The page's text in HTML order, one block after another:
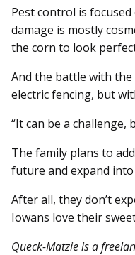
Pest control is
damage is mostly
the corn to look
And the battle with the
electric fencing, but
“It can be a challenge,
The family plans to
future and expand
After all, they don’t
Iowans love their
Queck-Matzie is a